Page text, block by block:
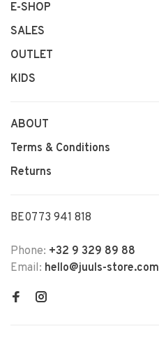
E-SHOP
SALES
OUTLET
KIDS
ABOUT
Terms & Conditions
Returns
BE0773 941 818
Phone: +32 9 329 89 88
Email: hello@juuls-store.com